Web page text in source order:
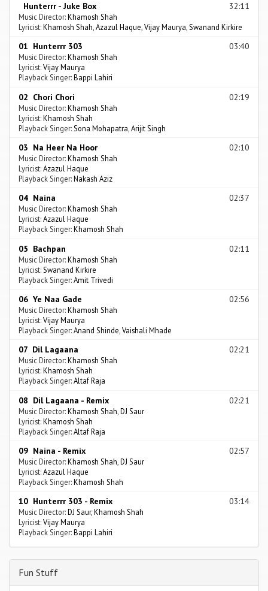
Hunterrr - Juke Box
32:11
Music Director:Khamosh Shah
Lyricist:Khamosh Shah Azazul Haque Vijay Maurya Swanand Kirkire
01 Hunterrr 303 03:40
Music Director:Khamosh Shah
Lyricist:Vijay Maurya
Playback Singer:Bappi Lahiri
02 Chori Chori 02:19
Music Director:Khamosh Shah
Lyricist:Khamosh Shah
Playback Singer: Sona Mohapatra Arijit Singh
03 Na Heer Na Hoor 02:10
Music Director:Khamosh Shah
Lyricist:Azazul Haque
Playback Singer:Nakash Aziz
04 Naina 02:37
Music Director:Khamosh Shah
Lyricist:Azazul Haque
Playback Singer:Khamosh Shah
05 Bachpan 02:11
Music Director:Khamosh Shah
Lyricist: Swanand Kirkire
Playback Singer:Amit Trivedi
06 Ye Naa Gade 02:56
Music Director:Khamosh Shah
Lyricist:Vijay Maurya
Playback Singer:Anand Shinde Vaishali Mhade
07 Dil Lagaana 02:21
Music Director:Khamosh Shah
Lyricist:Khamosh Shah
Playback Singer:Altaf Raja
08 Dil Lagaana - Remix 02:21
Music Director:Khamosh Shah DJ Saur
Lyricist:Khamosh Shah
Playback Singer:Altaf Raja
09 Naina - Remix 02:57
Music Director:Khamosh Shah DJ Saur
Lyricist:Azazul Haque
Playback Singer:Khamosh Shah
10 Hunterrr 303 - Remix 03:14
Music Director:DJ Saur,Khamosh Shah
Lyricist:Vijay Maurya
Playback Singer:Bappi Lahiri
Fun Stuff